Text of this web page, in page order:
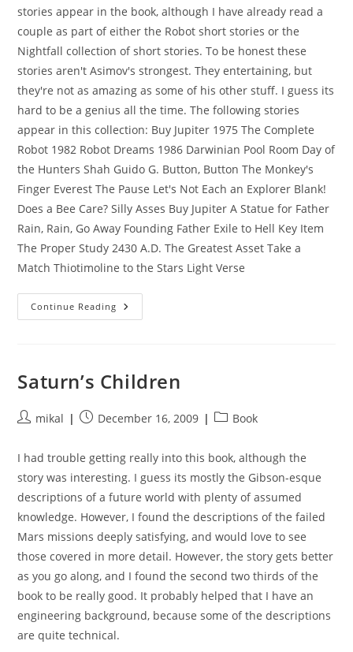
stories appear in the book, although I have already read a
couple as part of either the Robot short stories or the
Nightfall collection of short stories. To be honest these
stories aren't Asimov's strongest. They entertaining, but
they're not as amazing as some of his other stuff. I guess its
hard to be a genius all the time. The following stories
appear in this collection: Buy Jupiter 1975 The Complete
Robot 1982 Robot Dreams 1986 Darwinian Pool Room Day of
the Hunters Shah Guido G. Button, Button The Monkey's
Finger Everest The Pause Let's Not Each an Explorer Blank!
Does a Bee Care? Silly Asses Buy Jupiter A Statue for Father
Rain, Rain, Go Away Founding Father Exile to Hell Key Item
The Proper Study 2430 A.D. The Greatest Asset Take a
Match Thiotimoline to the Stars Light Verse
Continue Reading Buy
Jupiter
Saturn’s Children
Postmikal
PostDecember 16, 2009
PostBook
I had trouble getting really into this book, although the
story was interesting. I guess its mostly the Gibson-esque
descriptions of a future world with plenty of assumed
knowledge. However, I found the descriptions of the failed
Mars missions deeply satisfying, and would love to see
those covered in more detail. However, the story gets better
as you go along, and I found the second two thirds of the
book to be really good. It probably helped that I have an
engineering background, because some of the descriptions
are quite technical.